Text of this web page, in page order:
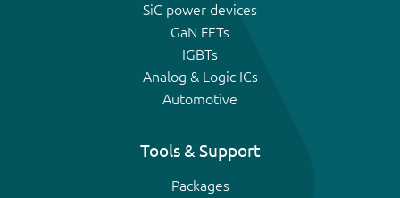
SiC power devices
GaN FETs
IGBTs
Analog & Logic ICs
Automotive
Tools & Support
Packages